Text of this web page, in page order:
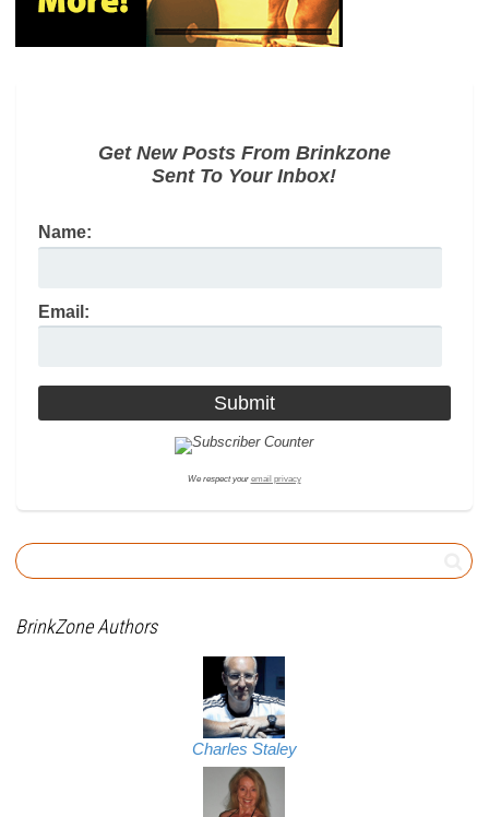
Get New Posts From Brinkzone
Sent To Your Inbox!
Name:
Email:
We respect your email privacy
BrinkZone Authors
Charles Staley